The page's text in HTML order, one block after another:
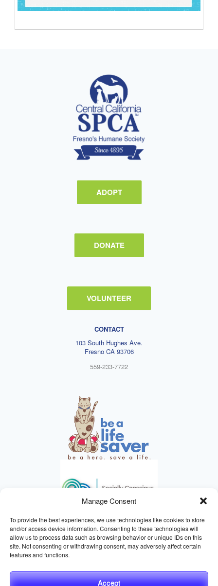
Manage Consent
To provide the best experiences, we use technologies like cookies to store
and/or access device information. Consenting to these technologies will
allow us to process data such as browsing behavior or unique IDs on this
site. Not consenting or withdrawing consent, may adversely affect certain
features and functions.
Accept
ADOPT
DONATE
VOLUNTEER
CONTACT
103 South Hughes Ave.
Fresno CA 93706
559-233-7722
HELPING ANIMALS SINCE 1895